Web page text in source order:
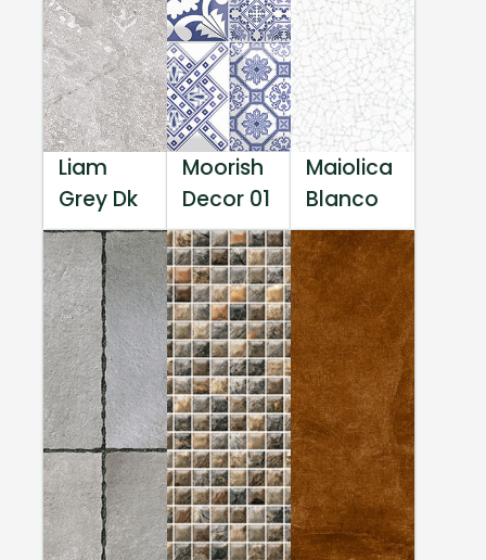
Liam
Grey Dk
Moorish
Decor 01
Maiolica
Blanco